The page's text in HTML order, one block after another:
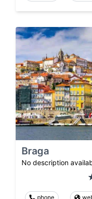
Braga
No description
phone